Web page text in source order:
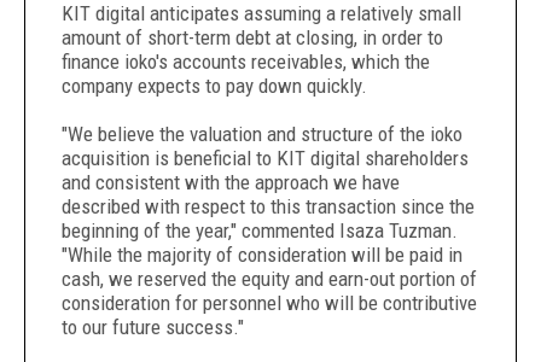
KIT digital anticipates assuming a relatively small
amount of short-term debt at closing, in order to
finance ioko's accounts receivables, which the
company expects to pay down quickly.
"We believe the valuation and structure of the ioko
acquisition is beneficial to KIT digital shareholders
and consistent with the approach we have
described with respect to this transaction since the
beginning of the year," commented Isaza Tuzman.
"While the majority of consideration will be paid in
cash, we reserved the equity and earn-out portion of
consideration for personnel who will be contributive
to our future success."